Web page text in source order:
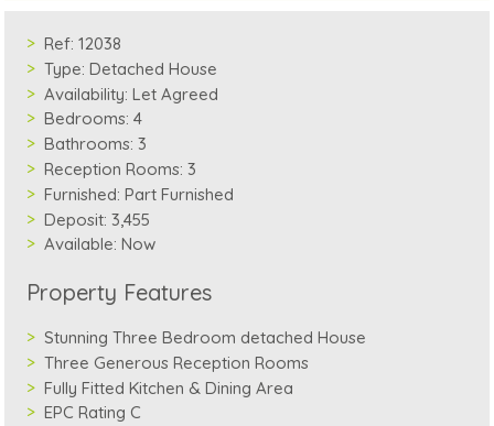
Ref: 12038
Type: Detached House
Availability: Let Agreed
Bedrooms: 4
Bathrooms: 3
Reception Rooms: 3
Furnished: Part Furnished
Deposit: 3,455
Available: Now
Property Features
Stunning Three Bedroom detached House
Three Generous Reception Rooms
Fully Fitted Kitchen & Dining Area
EPC Rating C